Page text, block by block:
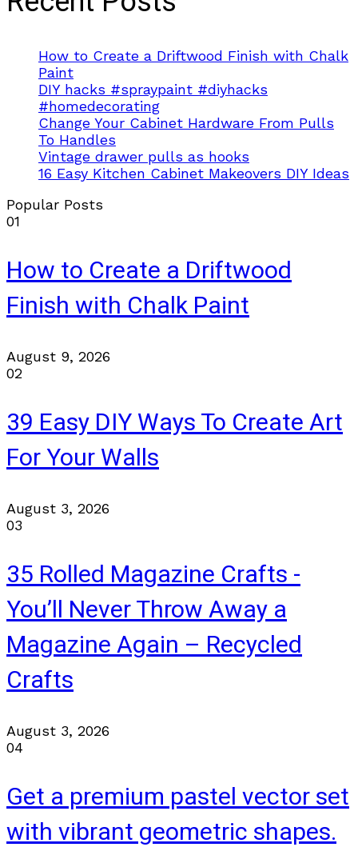
How to Create a Driftwood Finish with Chalk
Paint
DIY hacks #spraypaint #diyhacks
#homedecorating
Change Your Cabinet Hardware From Pulls
To Handles
Vintage drawer pulls as hooks
16 Easy Kitchen Cabinet Makeovers DIY Ideas
Popular Posts
01
How to Create a Driftwood
Finish with Chalk Paint
August 9, 2026
02
39 Easy DIY Ways To Create Art
For Your Walls
August 3, 2026
03
35 Rolled Magazine Crafts -
You’ll Never Throw Away a
Magazine Again – Recycled
Crafts
August 3, 2026
04
Get a premium pastel vector set
with vibrant geometric shapes.